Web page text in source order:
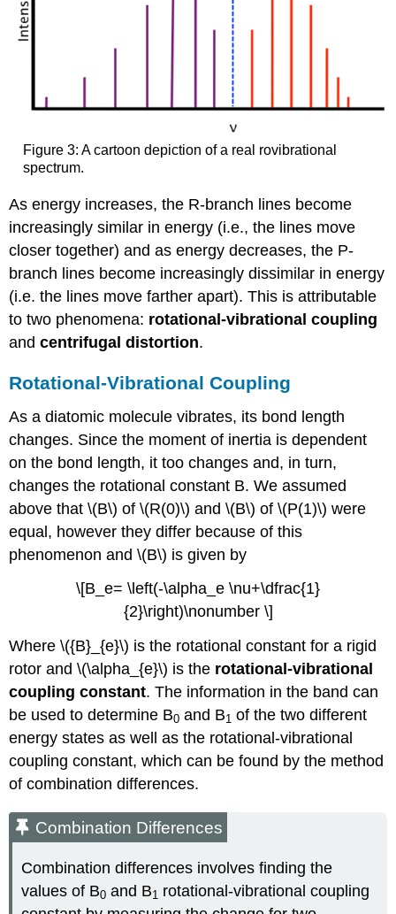
Figure 3: A cartoon depiction of a real rovibrational
spectrum.
As energy increases, the R-branch lines become
increasingly similar in energy (i.e., the lines move
closer together) and as energy decreases, the P-
branch lines become increasingly dissimilar in energy
(i.e. the lines move farther apart). This is attributable
to two phenomena: rotational-vibrational coupling
andcentrifugal distortion.
Rotational-Vibrational Coupling
As a diatomic molecule vibrates, its bond length
changes. Since the moment of inertia is dependent
on the bond length, it too changes and, in turn,
changes the rotational constant B. We assumed
above that \(B\) of \(R(0)\) and \(B\) of \(P(1)\) were
equal, however they differ because of this
phenomenon and \(B\) is given by
\[B_e= \left(-\alpha_e \nu+\dfrac{1}
{2}\right)\nonumber \]
Where \({B}_{e}\) is the rotational constant for a rigid
rotor and\(\alpha_{e}\) is the rotational-vibrational
coupling constant. The information in the band can
be used to determine B0 and B1 of the two different
energy states as well as the rotational-vibrational
coupling constant, which can be found by the method
of combination differences.
Combination Differences
Combination differences involves finding the
values of B0 and B1 rotational-vibrational coupling